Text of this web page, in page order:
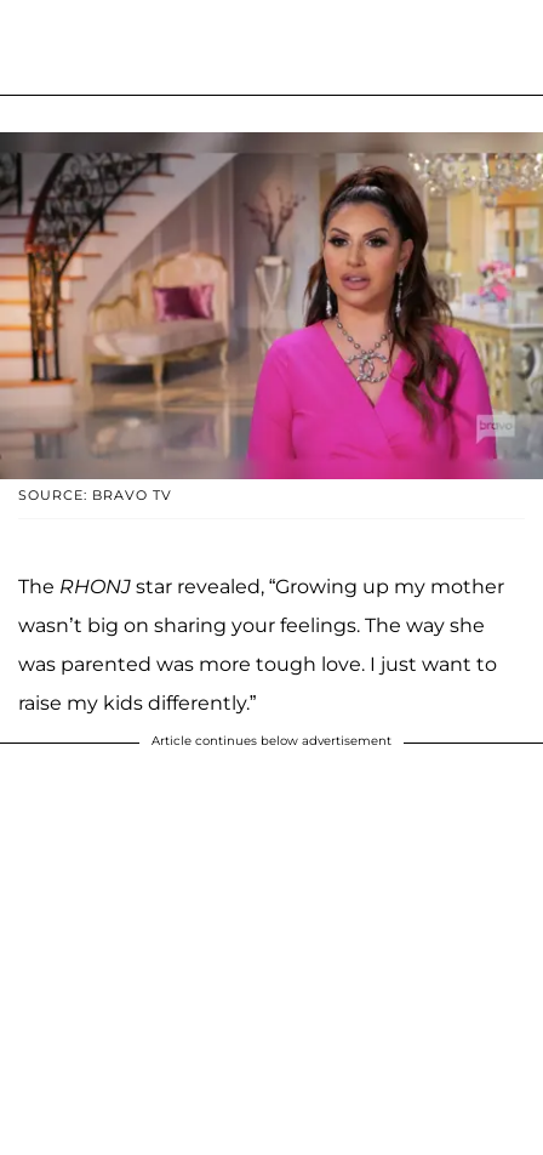
SOURCE: BRAVO TV
The RHONJ star revealed, “Growing up my mother
wasn’t big on sharing your feelings. The way she
was parented was more tough love. I just want to
raise my kids differently.”
Article continues below advertisement